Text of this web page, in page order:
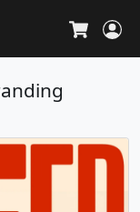
Cart